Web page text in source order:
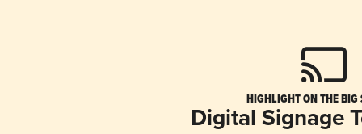
HIGHLIGHT ON THE BIG
Digital Signage